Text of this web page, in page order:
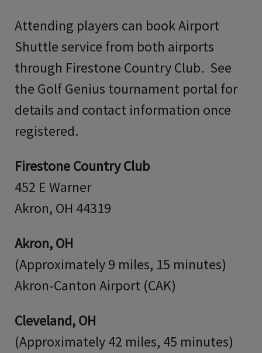
Attending players can book Airport
Shuttle service from both airports
through Firestone Country Club. See
the Golf Genius tournament portal for
details and contact information once
registered.
Firestone Country Club
452 E Warner
Akron, OH 44319
Akron, OH
(Approximately 9 miles, 15 minutes)
Akron-Canton Airport (CAK)
Cleveland, OH
(Approximately 42 miles, 45 minutes)